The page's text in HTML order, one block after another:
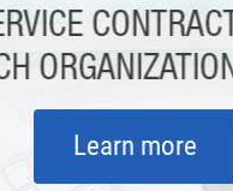
Learn more